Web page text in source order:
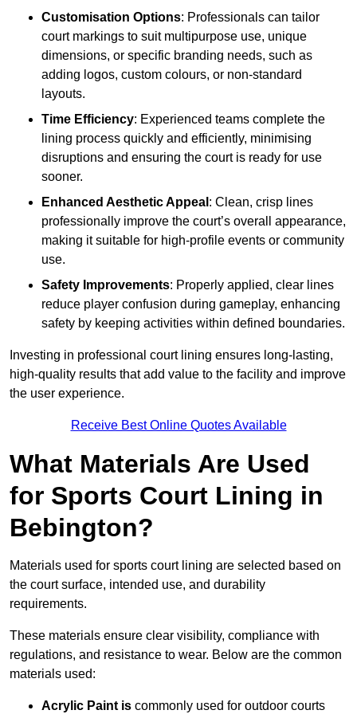
Customisation Options: Professionals can tailor
court markings to suit multipurpose use, unique
dimensions, or specific branding needs, such as
adding logos, custom colours, or non-standard
layouts.
Time Efficiency: Experienced teams complete the
lining process quickly and efficiently, minimising
disruptions and ensuring the court is ready for use
sooner.
Enhanced Aesthetic Appeal : Clean, crisp lines
professionally improve the court’s overall appearance,
making it suitable for high-profile events or community
use.
Safety Improvements: Properly applied, clear lines
reduce player confusion during gameplay, enhancing
safety by keeping activities within defined boundaries.
Investing in professional court lining ensures long-lasting,
high-quality results that add value to the facility and improve
the user experience.
Receive Best Online Quotes Available
What Materials Are Used
for Sports Court Lining in
Bebington?
Materials used for sports court lining are selected based on
the court surface, intended use, and durability
requirements.
These materials ensure clear visibility, compliance with
regulations, and resistance to wear. Below are the common
materials used:
Acrylic Paint is commonly used for outdoor courts